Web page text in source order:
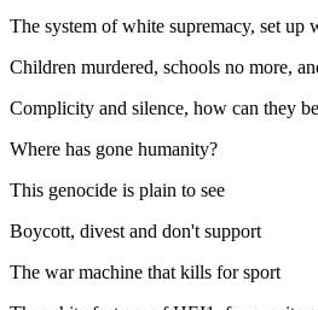
The system of white supremacy, set up
Children murdered, schools no more,
Complicity and silence, how can they
Where has gone humanity?
This genocide is plain to see
Boycott, divest and don't support
The war machine that kills for sport